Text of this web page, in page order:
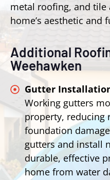
metal roofing, and
home’s aesthetic and
Additional
Weehawken
Gutter
Working gutters
property, reducing
foundation
gutters and install
durable, effective
home from water